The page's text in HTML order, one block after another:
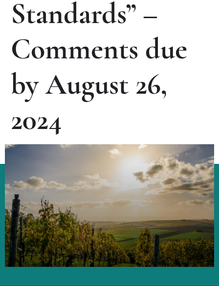
Standards” –
Comments due
by August 26,
2024